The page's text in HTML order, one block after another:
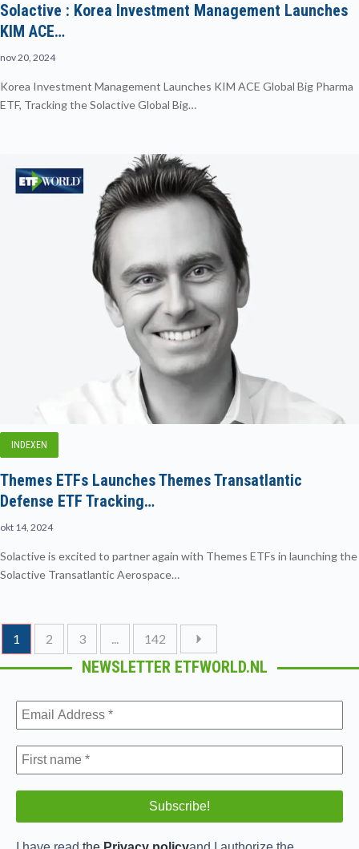
Solactive : Korea Investment Management Launches
KIM ACE…
nov 20, 2024
Korea Investment Management Launches KIM ACE Global Big Pharma
ETF, Tracking the Solactive Global Big…
INDEXEN
Themes ETFs Launches Themes Transatlantic
Defense ETF Tracking…
okt 14, 2024
Solactive is excited to partner again with Themes ETFs in launching the
Solactive Transatlantic Aerospace…
1 2 3 142
NEWSLETTER ETFWORLD.NL